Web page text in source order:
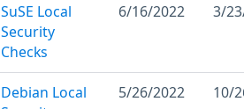
SuSE Local
Security
Checks
6/16/2022 3/
Debian Local
5/26/2022 10/